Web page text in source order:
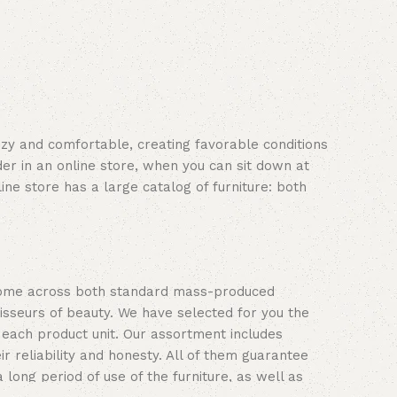
and comfortable, creating favorable conditions
in an online store, when you can sit down at
store has a large catalog of furniture: both
across both standard mass-produced
of beauty. We have selected for you the
product unit. Our assortment includes
reliability and honesty. All of them guarantee
period of use of the furniture, as well as